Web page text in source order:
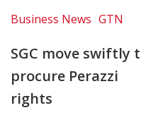
Business News GTN
SGC move swiftly
procure Perazzi
rights